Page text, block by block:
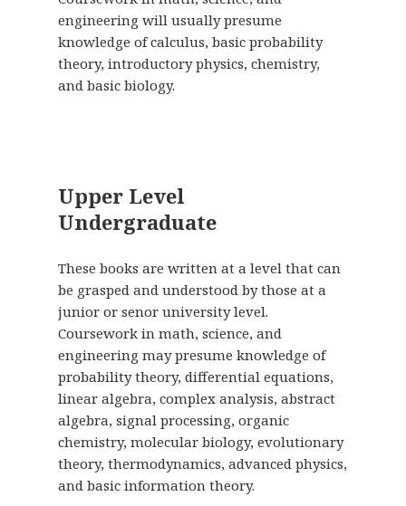
engineering will usually presume
knowledge of calculus, basic probability
theory, introductory physics, chemistry,
and basic biology.
Upper Level
Undergraduate
These books are written at a level that can
be grasped and understood by those at a
junior or senor university level.
Coursework in math, science, and
engineering may presume knowledge of
probability theory, differential equations,
linear algebra, complex analysis, abstract
algebra, signal processing, organic
chemistry, molecular biology, evolutionary
theory, thermodynamics, advanced physics,
and basic information theory.